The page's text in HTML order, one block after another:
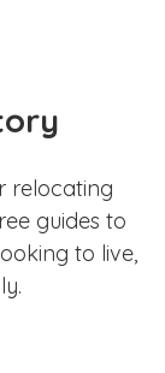
relocating
guides to
to live,